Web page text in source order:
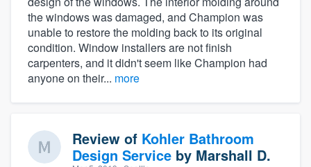
the windows was damaged, and Champion was
unable to restore the molding back to its original
condition. Window installers are not finish
carpenters, and it didn't seem like Champion had
anyone on their... more
Review of Kohler Bathroom
Design Service by Marshall D.